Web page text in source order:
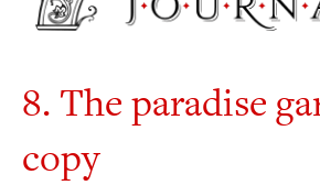
8. The paradise
copy